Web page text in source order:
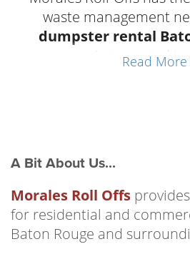
waste management
dumpster rental
company is top-rated in
to suit the needs of any
household cleanouts to
and commercial
has the roll-off
that the community has
Read More
A Bit About Us...
Morales Roll Offs
for residential and
Baton Rouge and